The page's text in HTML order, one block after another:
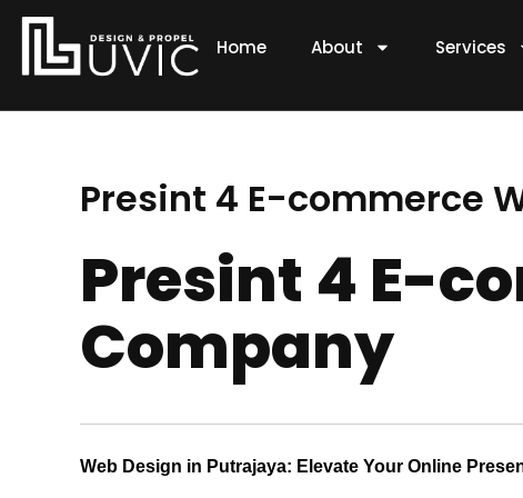
Skip
content
Home About Services
Presint 4 E-commerce
Presint 4 E-
Company
Web Design in Putrajaya: Elevate Your Online